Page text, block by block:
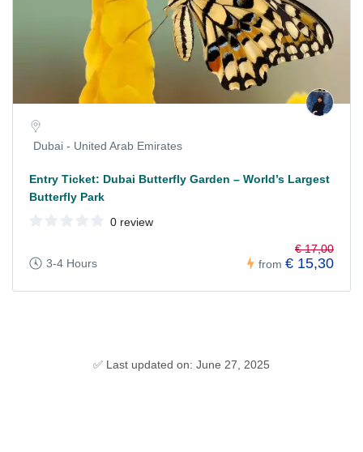
Dubai - United Arab Emirates
Entry Ticket: Dubai Butterfly Garden – World’s Largest
Butterfly Park
0 review
3-4 Hours from
€ 17,00
€ 15,30
✅ Last updated on: June 27, 2025